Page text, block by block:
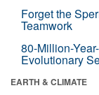
Forget the
Teamwork
80-Million-
Evolutionary
EARTH & CLIMATE